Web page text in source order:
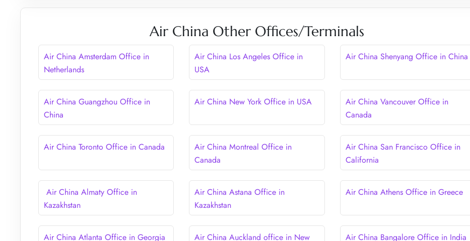
Air China Other Offices/Terminals
Air China Amsterdam Office in
Netherlands
Air China Los Angeles Office in
USA
Air China Shenyang Office in China
Air China Guangzhou Office in
China
Air China New York Office in USA
Air China Vancouver Office in
Canada
Air China Toronto Office in Canada
Air China Montreal Office in
Canada
Air China San Francisco Office in
California
Air China Almaty Office in
Kazakhstan
Air China Astana Office in
Kazakhstan
Air China Athens Office in Greece
Air China Atlanta Office in Georgia Air China Auckland office in New Air China Bangalore Office in India